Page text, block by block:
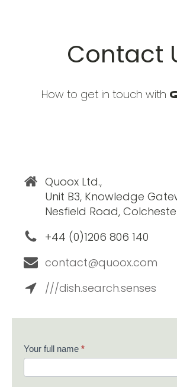
Contact
How to get in touch with
Quoox Ltd.,
Unit B3, Knowledge
Nesfield Road,
+44 (0)1206 806 140
contact@quoox.com
///dish.search.senses
Contact
Your full name *